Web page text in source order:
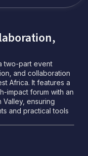
two-part event
and collaboration
Africa. It features a
impact forum with an
Valley, ensuring
and practical tools